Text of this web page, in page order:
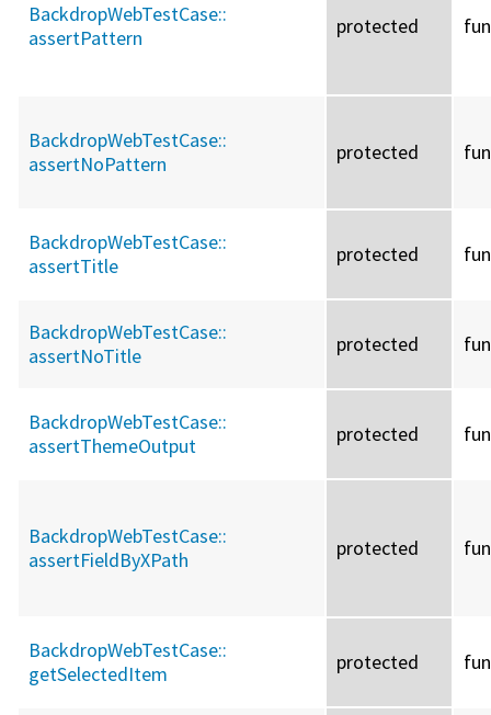
BackdropWebTestCase::
assertPattern
protected
BackdropWebTestCase::
assertNoPattern
protected
BackdropWebTestCase::
assertTitle
protected
BackdropWebTestCase::
assertNoTitle
protected
BackdropWebTestCase::
assertThemeOutput
protected
BackdropWebTestCase::
assertFieldByXPath
protected
BackdropWebTestCase::
getSelectedItem
protected